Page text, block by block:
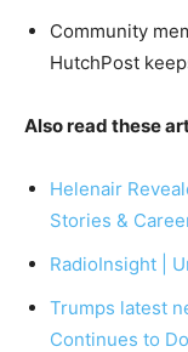
Community
HutchPost
Also read these
Helenair
Stories &
RadioInsight |
Trumps latest
Continues to